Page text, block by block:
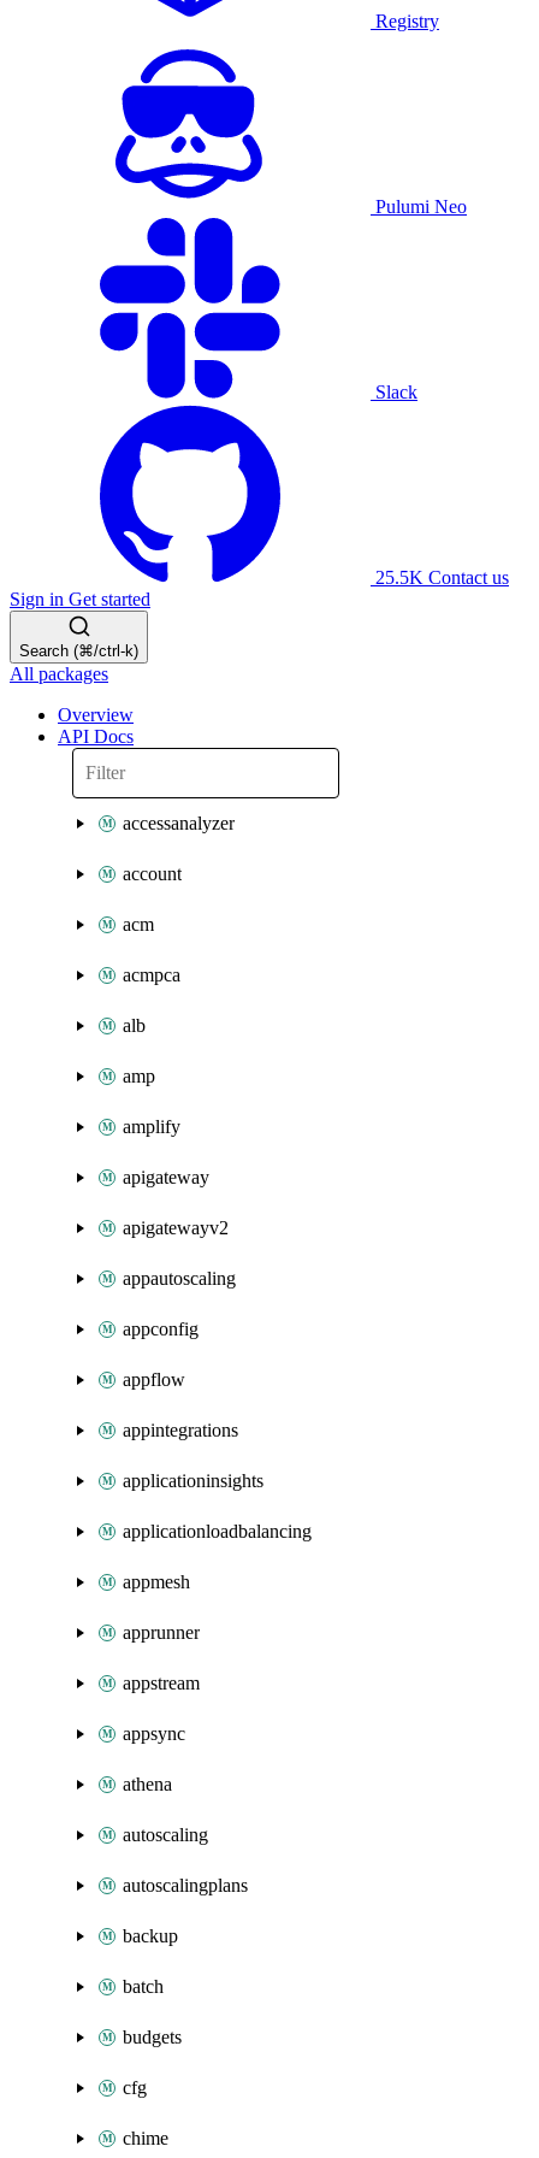
Registry
Pulumi Neo
Slack
25.5K Contact us
Sign in Get started
Search (⌘/ctrl-k)
All packages
Overview
API Docs
accessanalyzer
account
acm
acmpca
alb
amp
amplify
apigateway
apigatewayv2
appautoscaling
appconfig
appflow
appintegrations
applicationinsights
applicationloadbalancing
appmesh
apprunner
appstream
appsync
athena
autoscaling
autoscalingplans
backup
batch
budgets
cfg
chime